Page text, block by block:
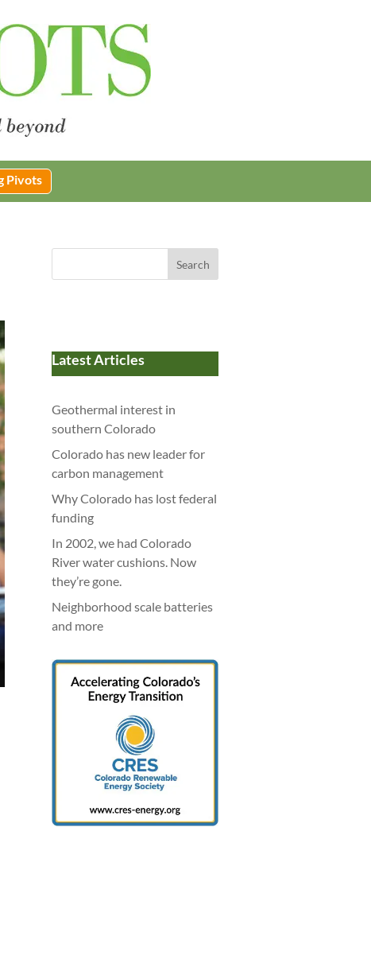
Pivots
Search
Latest Articles
Geothermal interest in
southern Colorado
Colorado has new leader for
carbon management
Why Colorado has lost federal
funding
In 2002, we had Colorado
River water cushions. Now
they’re gone.
Neighborhood scale batteries
and more